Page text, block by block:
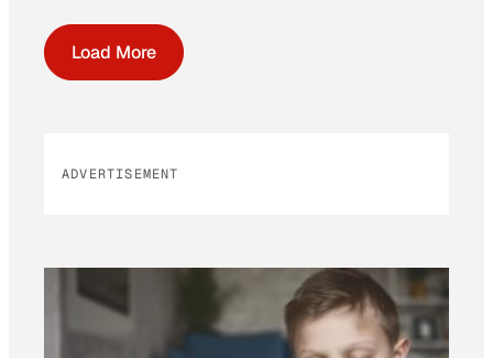
Load More
ADVERTISEMENT